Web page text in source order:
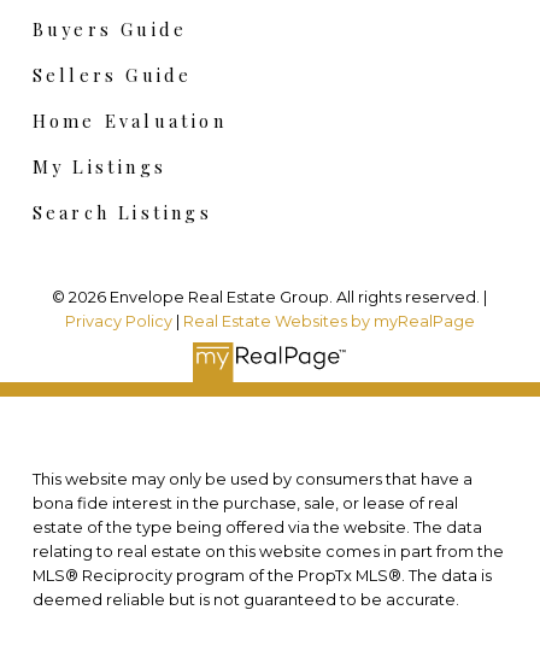
Buyers Guide
Sellers Guide
Home Evaluation
My Listings
Search Listings
© 2026 Envelope Real Estate Group. All rights reserved. |
Privacy Policy| Real Estate Websites by myRealPage
This website may only be used by consumers that have a
bona fide interest in the purchase, sale, or lease of real
estate of the type being offered via the website. The data
relating to real estate on this website comes in part from the
MLS® Reciprocity program of the PropTx MLS®. The data is
deemed reliable but is not guaranteed to be accurate.